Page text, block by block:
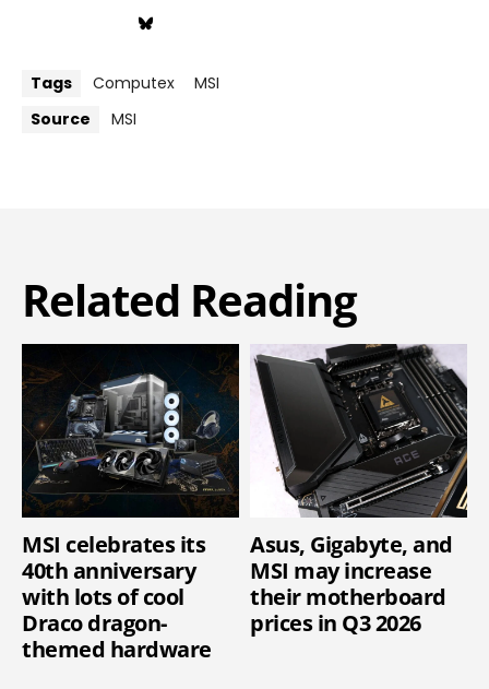
Tags Computex
MSI
Source
MSI
Related Reading
MSI celebrates its
40th anniversary
with lots of cool
Draco dragon-
themed hardware
Asus, Gigabyte, and
MSI may increase
their motherboard
prices in Q3 2026